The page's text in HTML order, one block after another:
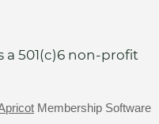
a 501(c)6 non-profit
Membership Software